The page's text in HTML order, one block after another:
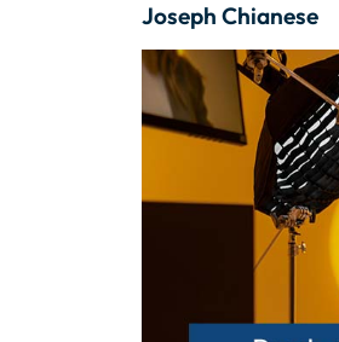
Crew Logins
Joseph Chianese